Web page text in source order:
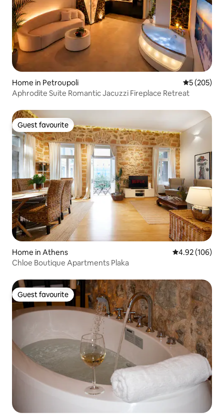
Home in Petroupoli 5 out of 5
5 (205)
Aphrodite Suite Romantic Jacuzzi Fireplace Retreat
Guest favourite
Guest favourite
Home in Athens 4.92 out of 5
4.92 (106)
Chloe Boutique Apartments Plaka
Guest favourite
Guest favourite